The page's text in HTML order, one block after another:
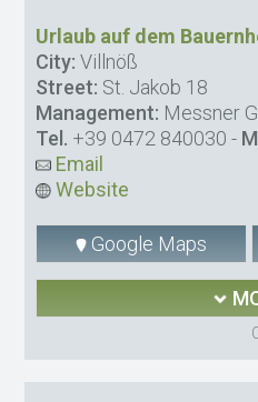
Urlaub auf dem
City: Villnöß
Street: St. Jakob 18
Management: Messner
Tel. +39 0472 840030 -
Email
Website
Google Maps